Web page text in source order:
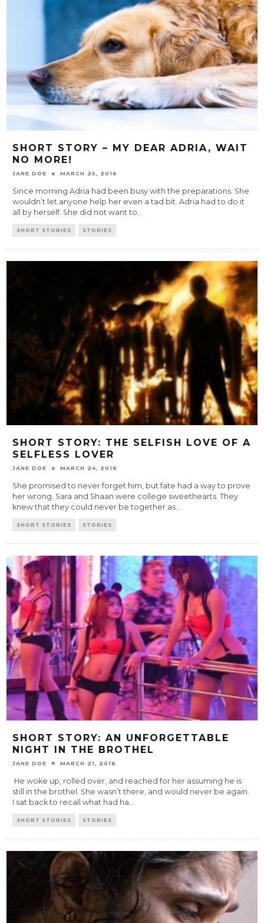
SHORT STORY – MY DEAR ADRIA, WAIT
NO MORE!
JANE DOE MARCH 25, 2016
Since morning Adria had been busy with the preparations. She
wouldn’t let anyone help her even a tad bit. Adria had to do it
all by herself. She did not want to...
SHORT STORIES STORIES
SHORT STORY: THE SELFISH LOVE OF A
SELFLESS LOVER
JANE DOE MARCH 24, 2016
She promised to never forget him, but fate had a way to prove
her wrong. Sara and Shaan were college sweethearts. They
knew that they could never be together as...
SHORT STORIES STORIES
SHORT STORY: AN UNFORGETTABLE
NIGHT IN THE BROTHEL
JANE DOE MARCH 21, 2016
He woke up, rolled over, and reached for her assuming he is
still in the brothel. She wasn’t there, and would never be again.
I sat back to recall what had ha
SHORT STORIES STORIES